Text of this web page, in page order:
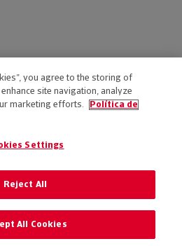
you agree to the storing of
site navigation, analyze
marketing efforts.
Política de
Settings
Reject All
All Cookies